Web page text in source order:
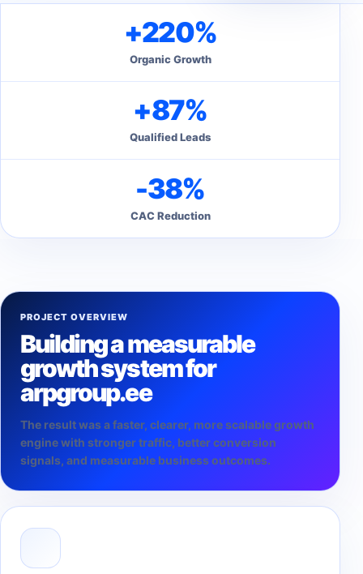
+220%
Organic Growth
+87%
Qualified Leads
-38%
CAC Reduction
PROJECT OVERVIEW
Building a measurable
growth system for
arpgroup.ee
The result was a faster, clearer, more scalable growth
engine with stronger traffic, better conversion
signals, and measurable business outcomes.